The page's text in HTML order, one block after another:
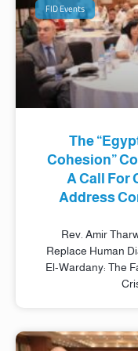
FID Events
The
Cohesion”
A Call For
Address
Rev. Amir
Replace Human
El-Wardany: The